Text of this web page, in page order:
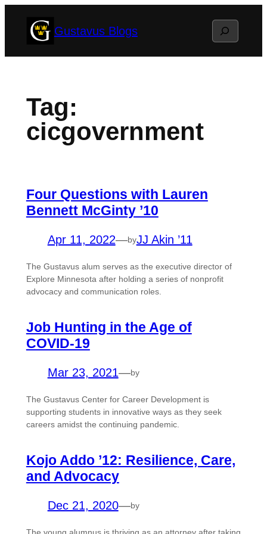
Gustavus Blogs Search
Tag:
cicgovernment
Four Questions with Lauren
Bennett McGinty ’10
Apr 11, 2022—byJJ Akin ’11
The Gustavus alum serves as the executive director of
Explore Minnesota after holding a series of nonprofit
advocacy and communication roles.
Job Hunting in the Age of
COVID-19
Mar 23, 2021—by
The Gustavus Center for Career Development is
supporting students in innovative ways as they seek
careers amidst the continuing pandemic.
Kojo Addo ’12: Resilience, Care,
and Advocacy
Dec 21, 2020—by